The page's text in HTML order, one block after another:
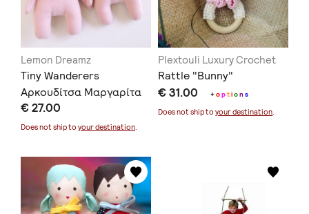
Lemon Dreamz
Tiny Wanderers
Αρκουδίτσα Μαργαρίτα
€ 27.00
Does not ship to your destination.
Plextouli Luxury Crochet
Rattle "Bunny"
€ 31.00 +option s
Does not ship toyour destination.